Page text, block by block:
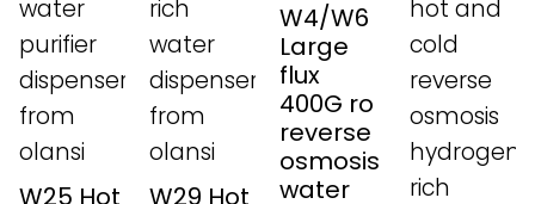
W25 Hot
W29 Hot
W4/W6
Large
flux
400G ro
reverse
osmosis
water